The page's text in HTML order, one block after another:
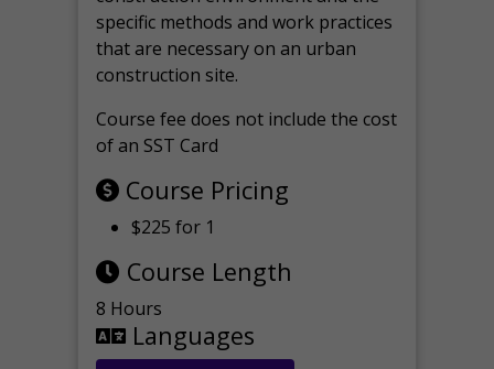
specific methods and work practices
that are necessary on an urban
construction site.
Course fee does not include the cost
of an SST Card
Course Pricing
$225 for 1
Course Length
8 Hours
Languages